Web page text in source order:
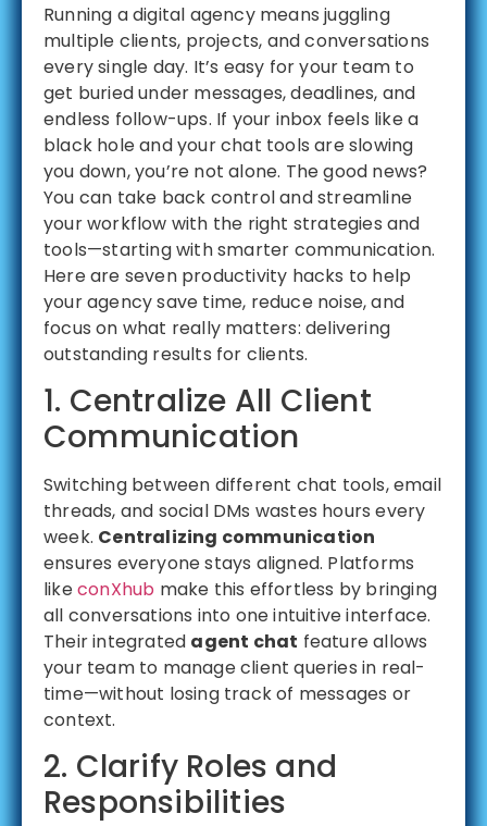
Running a digital agency means juggling
multiple clients, projects, and conversations
every single day. It’s easy for your team to
get buried under messages, deadlines, and
endless follow-ups. If your inbox feels like a
black hole and your chat tools are slowing
you down, you’re not alone. The good news?
You can take back control and streamline
your workflow with the right strategies and
tools—starting with smarter communication.
Here are seven productivity hacks to help
your agency save time, reduce noise, and
focus on what really matters: delivering
outstanding results for clients.
1. Centralize All Client
Communication
Switching between different chat tools, email
threads, and social DMs wastes hours every
week. Centralizing communication
ensures everyone stays aligned. Platforms
likeconXhub make this effortless by bringing
all conversations into one intuitive interface.
Their integrated agent chat feature allows
your team to manage client queries in real-
time—without losing track of messages or
context.
2. Clarify Roles and
Responsibilities